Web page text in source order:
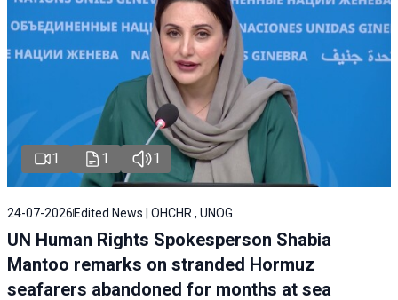
1 1 1
24-07-2026 Edited News | OHCHR , UNOG
UN Human Rights Spokesperson Shabia
Mantoo remarks on stranded Hormuz
seafarers abandoned for months at sea